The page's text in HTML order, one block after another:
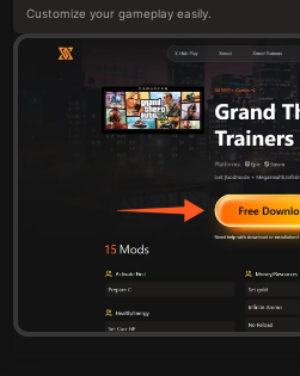
Customize your gameplay easily.